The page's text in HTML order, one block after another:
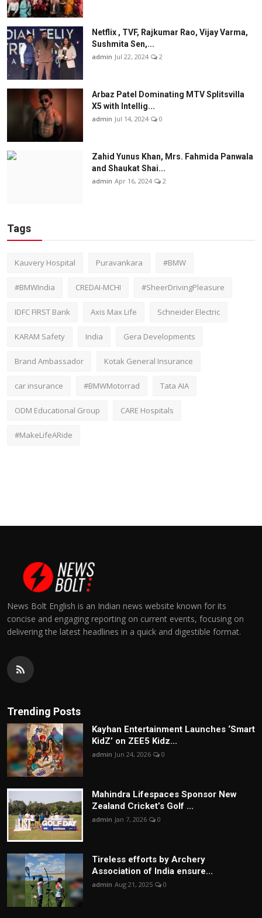
Netflix , TVF, Rajkumar Rao, Vijay Varma,
Sushmita Sen,...
admin Jul 22, 2024 2
Arbaz Patel Dominating MTV Splitsvilla
X5 with Intellig...
admin Jul 14, 2024 0
Zahid Yunus Khan, Mrs. Fahmida Panwala
and Shaukat Shai...
admin Apr 16, 2024 2
Tags
Kauvery Hospital Puravankara #BMW
#BMWIndia CREDAI-MCHI #SheerDrivingPleasure
IDFC FIRST Bank Axis Max Life Schneider Electric
KARAM Safety India Gera Developments
Brand Ambassador Kotak General Insurance
car insurance #BMWMotorrad Tata AIA
ODM Educational Group CARE Hospitals
#MakeLifeARide
News Bolt English is an Indian news website known for its
concise and engaging reporting on current events, focusing on
delivering the latest headlines in a quick and digestible format.
Trending Posts
Kayhan Entertainment Launches ‘Smart
KidZ’ on ZEE5 Kidz...
admin Jun 24, 2026 0
Mahindra Lifespaces Sponsor New
Zealand Cricket’s Golf ...
admin Jan 7, 2026 0
Tireless efforts by Archery
Association of India ensure...
admin Aug 21, 2025 0